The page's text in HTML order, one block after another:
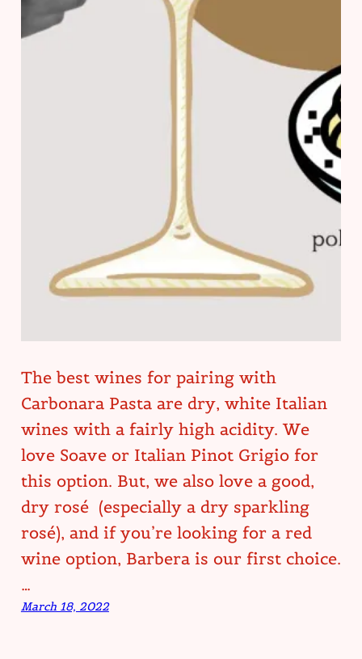
The best wines for pairing with
Carbonara Pasta are dry, white Italian
wines with a fairly high acidity. We
love Soave or Italian Pinot Grigio for
this option. But, we also love a good,
dry rosé (especially a dry sparkling
rosé), and if you’re looking for a red
wine option, Barbera is our first choice.
…
March 18, 2022